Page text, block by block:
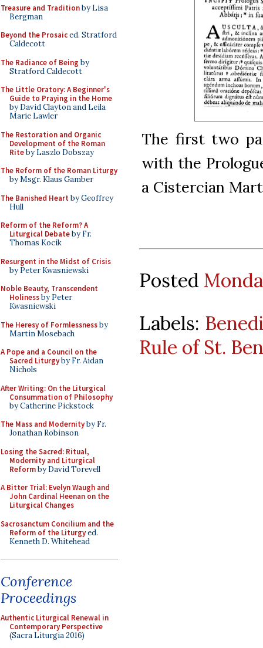
Treasure and Traditionby Lisa
Bergman
Beyond the Prosaiced. Stratford
Caldecott
The Radiance of Being by
Stratford Caldecott
The Little Oratory: A Beginner's
Guide to Praying in the Home
by David Clayton and Leila
Marie Lawler
The Restoration and Organic
Development of the Roman
Riteby Laszlo Dobszay
The Reform of the Roman Liturgy
by Msgr. Klaus Gamber
The Banished Heart by Geoffrey
Hull
Reform of the Reform? A
Liturgical Debateby Fr.
Thomas Kocik
Resurgent in the Midst of Crisis
by Peter Kwasniewski
Noble Beauty, Transcendent
Holinessby Peter
Kwasniewski
The Heresy of Formlessnessby
Martin Mosebach
A Pope and a Council on the
Sacred Liturgyby Fr. Aidan
Nichols
After Writing: On the Liturgical
Consummation of Philosophy
by Catherine Pickstock
The Mass and Modernityby Fr.
Jonathan Robinson
Losing the Sacred: Ritual,
Modernity and Liturgical
Reformby David Torevell
A Bitter Trial: Evelyn Waugh and
John Cardinal Heenan on the
Liturgical Changes
Sacrosanctum Concilium and the
Reform of the Liturgyed.
Kenneth D. Whitehead
Conference
Proceedings
Authentic Liturgical Renewal in
Contemporary Perspective
(Sacra Liturgia 2016)
The first two
with the
a Cistercian
Posted
Labels:
Rule of St.